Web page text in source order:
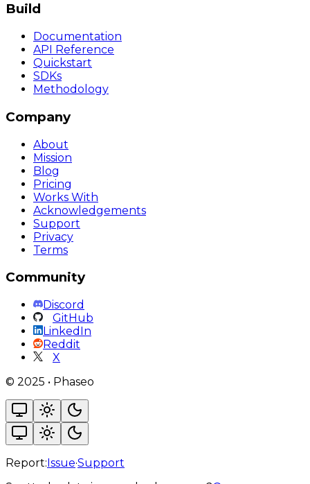
Build
Documentation
API Reference
Quickstart
SDKs
Methodology
Company
About
Mission
Blog
Pricing
Works With
Acknowledgements
Support
Privacy
Terms
Community
Discord
GitHub
LinkedIn
Reddit
X
© 2025 • Phaseo
Report:Issue·Support